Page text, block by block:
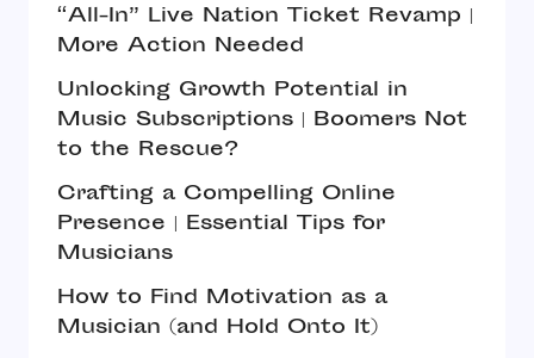
“All-In” Live Nation Ticket Revamp |
More Action Needed
Unlocking Growth Potential in
Music Subscriptions | Boomers Not
to the Rescue?
Crafting a Compelling Online
Presence | Essential Tips for
Musicians
How to Find Motivation as a
Musician (and Hold Onto It)